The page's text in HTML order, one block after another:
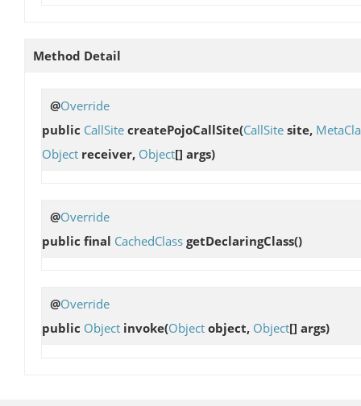
Method Detail
@Override
public CallSite createPojoCallSite(CallSite site,
Object receiver, Object[] args)
@Override
public final CachedClass getDeclaringClass()
@Override
public Object invoke(Object object, Object[] args)